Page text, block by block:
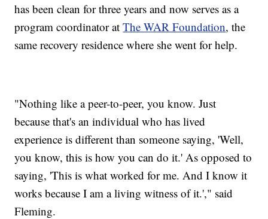
has been clean for three years and now serves as a
program coordinator atThe WAR Foundation, the
same recovery residence where she went for help.
"Nothing like a peer-to-peer, you know. Just
because that's an individual who has lived
experience is different than someone saying, 'Well,
you know, this is how you can do it.' As opposed to
saying, 'This is what worked for me. And I know it
works because I am a living witness of it.'," said
Fleming.